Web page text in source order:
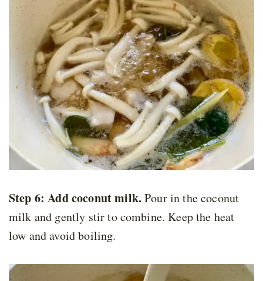
Step 6: Add coconut milk. Pour in the coconut
milk and gently stir to combine. Keep the heat
low and avoid boiling.